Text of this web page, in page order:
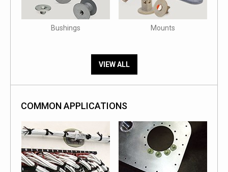
Bushings Mounts
VIEW ALL
COMMON APPLICATIONS